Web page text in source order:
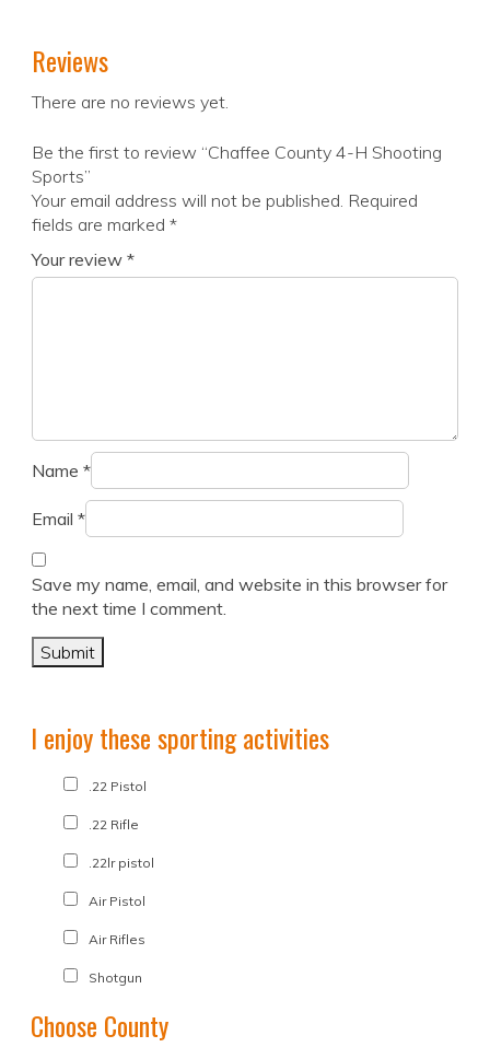
Reviews
There are no reviews yet.
Be the first to review “Chaffee County 4-H Shooting
Sports”
Your email address will not be published. Required
fields are marked *
Your review *
Name *
Email *
Save my name, email, and website in this browser for
the next time I comment.
I enjoy these sporting activities
.22 Pistol
.22 Rifle
.22lr pistol
Air Pistol
Air Rifles
Shotgun
Choose County